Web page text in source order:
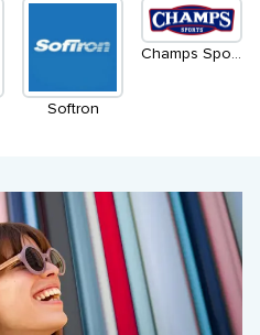
Softron
Champs Sports